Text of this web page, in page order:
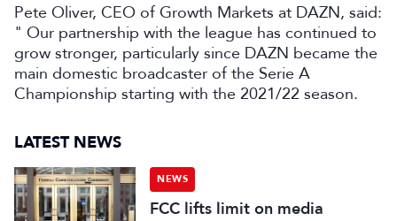
Pete Oliver, CEO of Growth Markets at DAZN, said:
" Our partnership with the league has continued to
grow stronger, particularly since DAZN became the
main domestic broadcaster of the Serie A
Championship starting with the 2021/22 season.
LATEST NEWS
NEWS
FCC lifts limit on media